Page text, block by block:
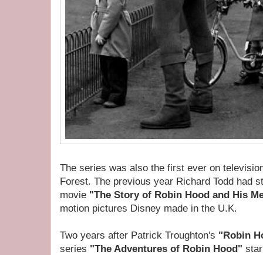
The series was also the first ever on
Forest. The previous year Richard Todd had
movie "The Story of Robin Hood and His
motion pictures Disney made in the U.K.
Two years after Patrick Troughton's "Robin
series "The Adventures of Robin Hood"